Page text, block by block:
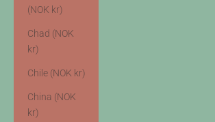
(NOK kr)
Chad (NOK
kr)
Chile (NOK kr)
China (NOK
kr)